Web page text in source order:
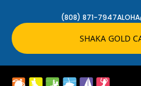
(808) 871-7947
SHAKA GOLD